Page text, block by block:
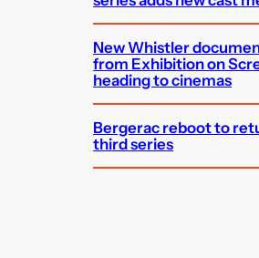
New Whistler
from Exhibition on
heading to cinemas
Bergerac reboot to
third series